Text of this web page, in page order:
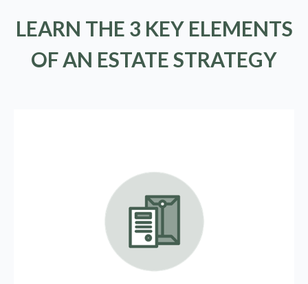
LEARN THE 3 KEY ELEMENTS
OF AN ESTATE STRATEGY